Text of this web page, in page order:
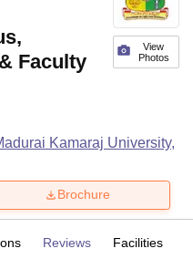
View
Photos
Faculty
Kamaraj University,
Brochure
Reviews Facilities